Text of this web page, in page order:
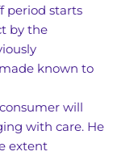
period starts
by the
known to
will
with care. He
extent